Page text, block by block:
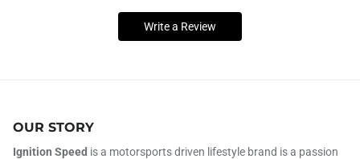
Write a Review
OUR STORY
Ignition Speed is a motorsports driven lifestyle brand is a passion